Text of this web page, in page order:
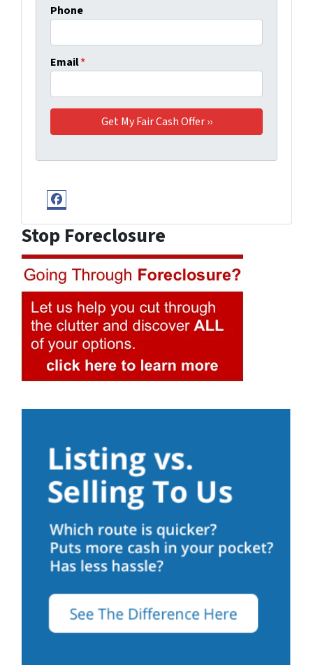
Phone
Email*
Facebook
Stop Foreclosure